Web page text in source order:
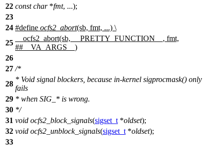
22 const char*fmt, ...);
23
24 #define ocfs2_abort(sb, fmt, ...) \
25
__ocfs2_abort(sb, __PRETTY_FUNCTION__, fmt,
##__VA_ARGS__)
26
27 /*
28
* Void signal blockers, because in-kernel sigprocmask() only
fails
29 * when SIG_* is wrong.
30 */
31 void ocfs2_block_signals(sigset_t *oldset);
32 void ocfs2_unblock_signals(sigset_t *oldset);
33